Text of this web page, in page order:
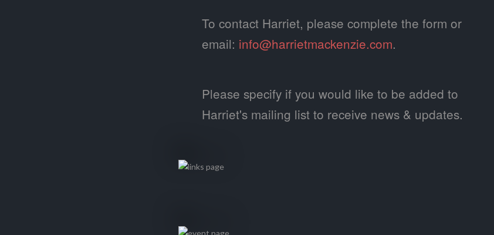
To contact Harriet, please complete the form or
email: info@harrietmackenzie.com.
Please specify if you would like to be added to
Harriet's mailing list to receive news & updates.